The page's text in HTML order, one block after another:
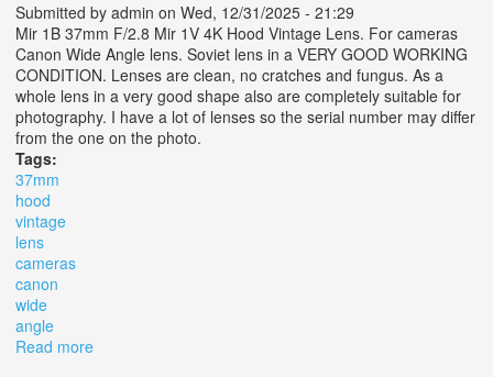
Submitted by admin on Wed, 12/31/2025 - 21:29
Mir 1B 37mm F/2.8 Mir 1V 4K Hood Vintage Lens. For cameras
Canon Wide Angle lens. Soviet lens in a VERY GOOD WORKING
CONDITION. Lenses are clean, no cratches and fungus. As a
whole lens in a very good shape also are completely suitable for
photography. I have a lot of lenses so the serial number may differ
from the one on the photo.
Tags:
37mm
hood
vintage
lens
cameras
canon
wide
angle
Read more